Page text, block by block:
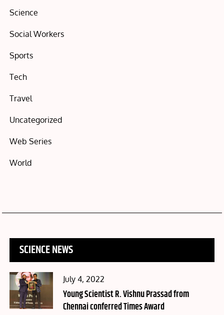
Science
Social Workers
Sports
Tech
Travel
Uncategorized
Web Series
World
SCIENCE NEWS
Posted
on
July 4, 2022
Young Scientist R. Vishnu Prassad from
Chennai conferred Times Award